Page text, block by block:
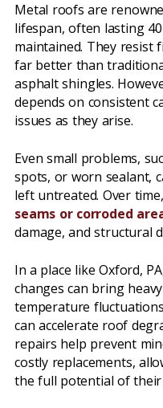
Metal roofs are
lifespan, often lasting
maintained. They resist
far better than
asphalt shingles.
depends on consistent
issues as they arise.
Even small problems,
spots, or worn sealant,
left untreated. Over
seams or corroded
damage, and structural
In a place like Oxford,
changes can bring
temperature
can accelerate roof
repairs help prevent
costly replacements,
the full potential of their